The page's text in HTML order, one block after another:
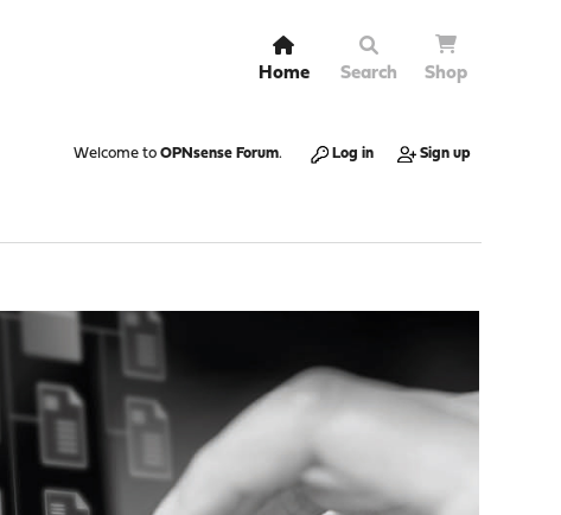
Home Search Shop
Welcome to OPNsense Forum. Log in Sign up